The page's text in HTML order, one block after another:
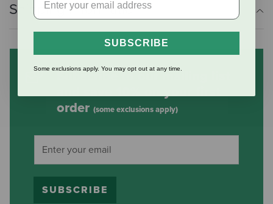
Shipping Information
Subscribe to our mailing list
order (some exclusions apply)
SUBSCRIBE
SUBSCRIBE
Some exclusions apply. You may opt out at any time.